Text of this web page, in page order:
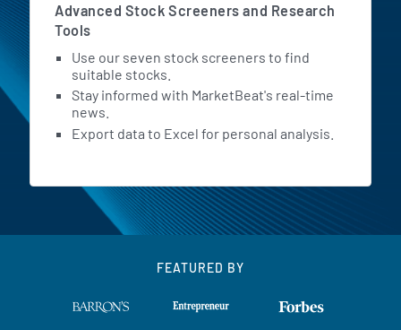
Advanced Stock Screeners and Research
Tools
Use our seven stock screeners to find
suitable stocks.
Stay informed with MarketBeat's real-time
news.
Export data to Excel for personal analysis.
FEATURED BY